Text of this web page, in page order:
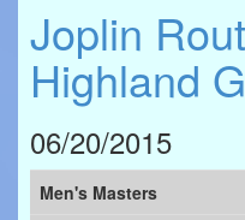
Joplin
Highland
06/20/2015
Men's Masters